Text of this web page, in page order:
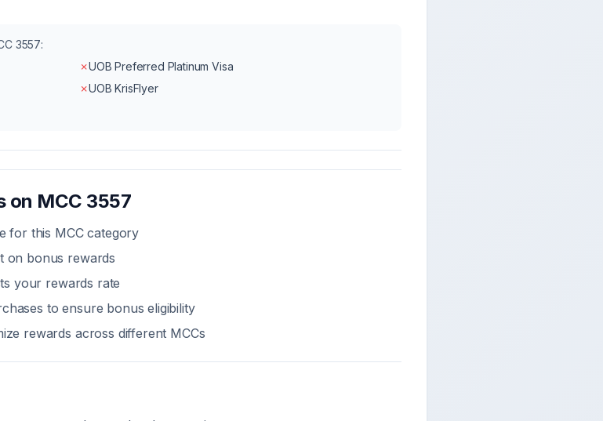
3557:
✗UOB Preferred Platinum Visa
✗UOB KrisFlyer
on MCC 3557
for this MCC category
on bonus rewards
your rewards rate
to ensure bonus eligibility
rewards across different MCCs